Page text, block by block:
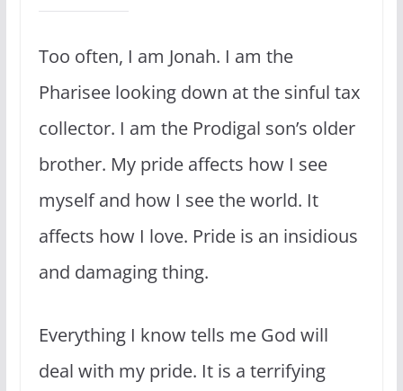
Too often, I am Jonah. I am the
Pharisee looking down at the sinful tax
collector. I am the Prodigal son’s older
brother. My pride affects how I see
myself and how I see the world. It
affects how I love. Pride is an insidious
and damaging thing.
Everything I know tells me God will
deal with my pride. It is a terrifying